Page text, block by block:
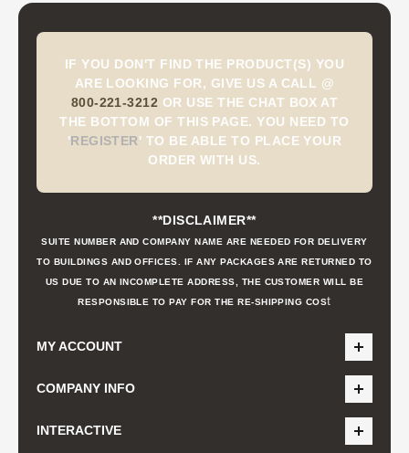
IF YOU DON'T FIND THE PRODUCT(S) YOU
ARE LOOKING FOR, GIVE US A CALL @
800-221-3212 OR USE THE CHAT BOX AT
THE BOTTOM OF THIS PAGE. YOU NEED TO
'REGISTER' TO BE ABLE TO PLACE YOUR
ORDER WITH US.
**DISCLAIMER**
SUITE NUMBER AND COMPANY NAME ARE NEEDED FOR DELIVERY
TO BUILDINGS AND OFFICES. IF ANY PACKAGES ARE RETURNED TO
US DUE TO AN INCOMPLETE ADDRESS, THE CUSTOMER WILL BE
RESPONSIBLE TO PAY FOR THE RE-SHIPPING COSt
MY ACCOUNT
COMPANY INFO
INTERACTIVE